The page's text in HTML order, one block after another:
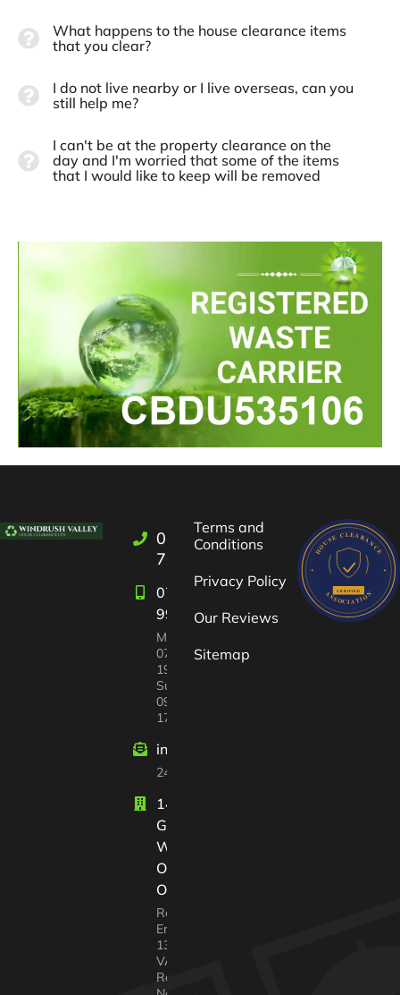
What happens to the house clearance items
that you clear?
I do not live nearby or I live overseas, can you
still help me?
I can't be at the property clearance on the
day and I'm worried that some of the items
that I would like to keep will be removed
01993
709722
07582
997447
Mon-Sat:
07:00 –
19:00
Sun
09:00 –
17:00
24/7 customer support
14 Court
Gardens
Witney
Oxfordshire
OX28 2GX
Registered In
England No.
13568217
VAT
Registration
Terms and
Conditions
Privacy Policy
Our Reviews
Sitemap